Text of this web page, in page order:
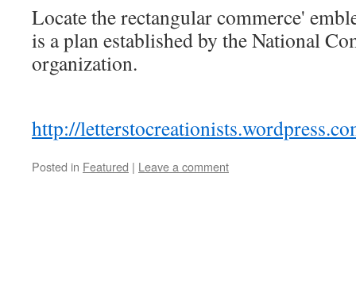
Locate the rectangular commerce'
is a plan established by the National
organization.
http://
Posted in Featured | Leave a comment